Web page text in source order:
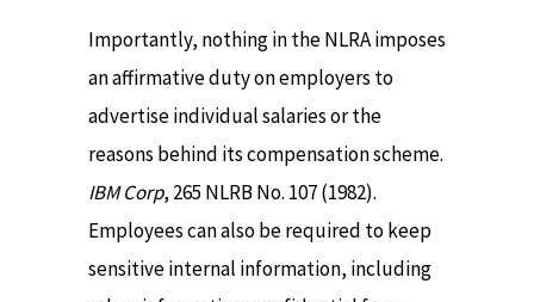
Importantly, nothing in the NLRA imposes
an affirmative duty on employers to
advertise individual salaries or the
reasons behind its compensation scheme.
IBM Corp, 265 NLRB No. 107 (1982).
Employees can also be required to keep
sensitive internal information, including